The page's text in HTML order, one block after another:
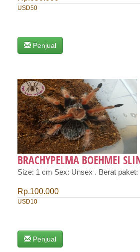
USD50
Penjual
BRACHYPELMA BOEHMEI
Size: 1 cm Sex: Unsex . Berat paket:
Rp.100.000
USD10
Penjual